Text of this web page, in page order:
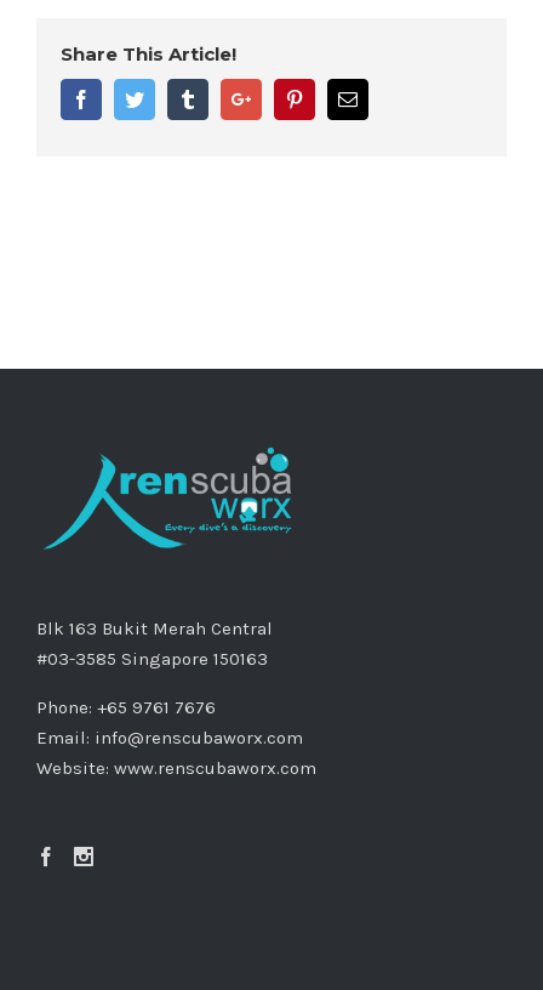
Share This Article!
FacebookTwitter TumblrGoogle+ PinterestEmail
Blk 163 Bukit Merah Central
#03-3585 Singapore 150163
Phone: +65 9761 7676
Email: info@renscubaworx.com
Website: www.renscubaworx.com